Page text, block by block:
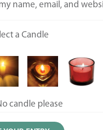
name, email, and
a Candle
candle please